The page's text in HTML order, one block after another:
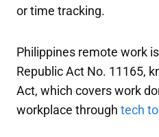
or time tracking.
Philippines remote work
Republic Act No. 11165,
Act, which covers work
workplace through tech